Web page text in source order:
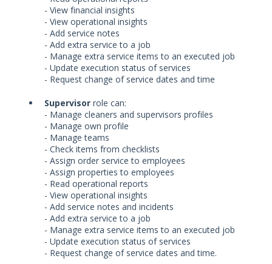
- View financial insights
- View operational insights
- Add service notes
- Add extra service to a job
- Manage extra service items to an executed job
- Update execution status of services
- Request change of service dates and time
Supervisor role can:
- Manage cleaners and supervisors profiles
- Manage own profile
- Manage teams
- Check items from checklists
- Assign order service to employees
- Assign properties to employees
- Read operational reports
- View operational insights
- Add service notes and incidents
- Add extra service to a job
- Manage extra service items to an executed job
- Update execution status of services
- Request change of service dates and time.